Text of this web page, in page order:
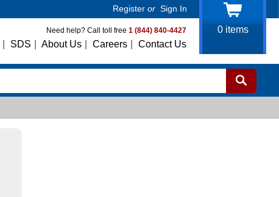
Register or Sign In
Need help? Call toll free 1 (844) 840-4427
SDS About Us Careers Contact Us
0items